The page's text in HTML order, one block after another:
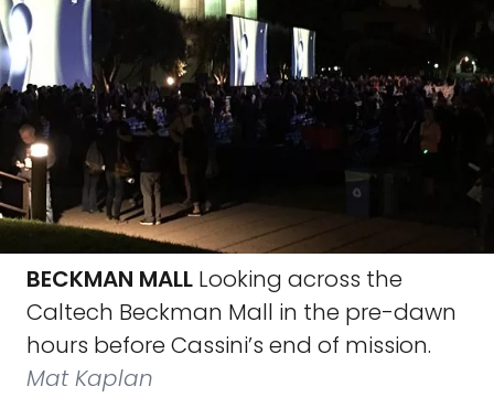
BECKMAN MALL Looking across the
Caltech Beckman Mall in the pre-dawn
hours before Cassini’s end of mission.
Mat Kaplan